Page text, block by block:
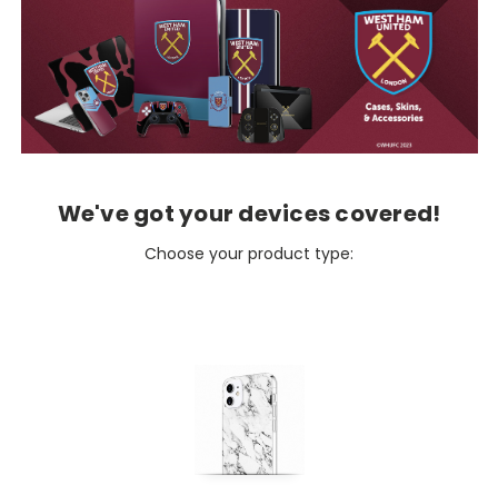
We've got your devices covered!
Choose your product type: